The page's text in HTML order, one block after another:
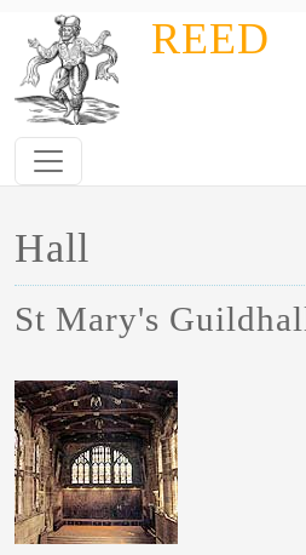
Skip to main contentREED
Hall
St Mary's